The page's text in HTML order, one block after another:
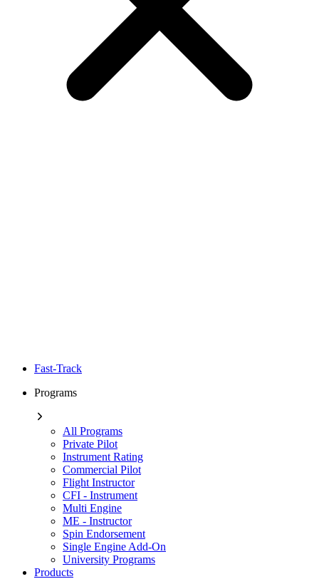
Fast-Track
Programs
All Programs
Private Pilot
Instrument Rating
Commercial Pilot
Flight Instructor
CFI - Instrument
Multi Engine
ME - Instructor
Spin Endorsement
Single Engine Add-On
University Programs
Products